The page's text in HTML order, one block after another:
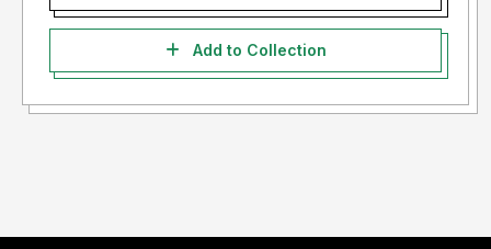
Add to Collection